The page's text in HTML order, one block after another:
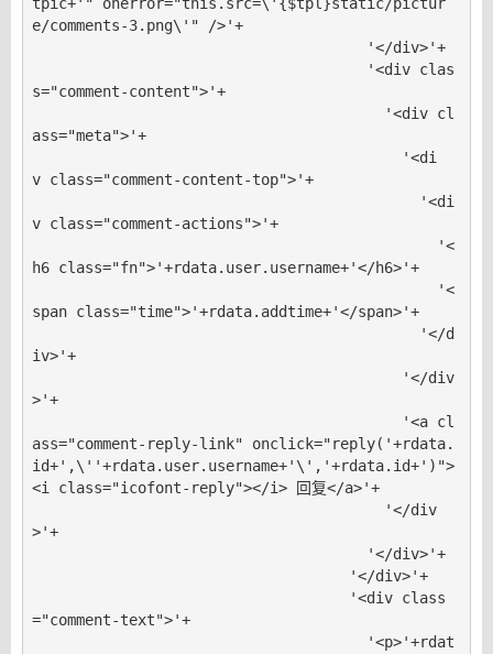
e/comments-3.png\'" />'+
'</div>'+
'<div clas
s="comment-content">'+
'<div cl
ass="meta">'+
'<di
v class="comment-content-top">'+
'<di
v class="comment-actions">'+
'<
h6 class="fn">'+rdata.user.username+'</h6>'+
'<
span class="time">'+rdata.addtime+'</span>'+
'</d
iv>'+
'</div
>'+
'<a cl
ass="comment-reply-link" onclick="reply('+rdata.
id+',\''+rdata.user.username+'\','+rdata.id+')">
<i class="icofont-reply"></i> 回复</a>'+
'</div
>'+
'</div>'+
'</div>'+
'<div class
="comment-text">'+
'<p>'+rdat